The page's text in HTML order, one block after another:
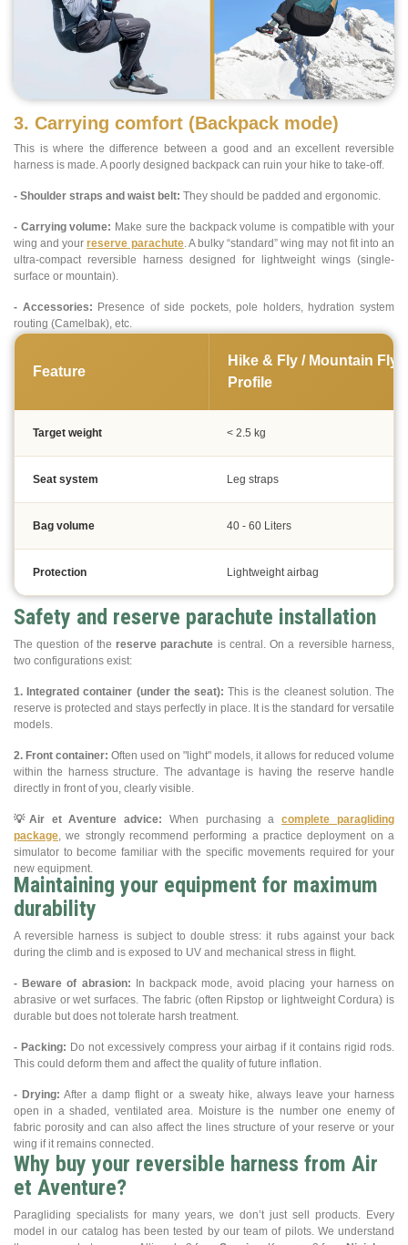
3. Carrying comfort (Backpack mode)
This is where the difference between a good and an excellent reversible
harness is made. A poorly designed backpack can ruin your hike to take-off.
- Shoulder straps and waist belt: They should be padded and ergonomic.
- Carrying volume: Make sure the backpack volume is compatible with your
wing and yourreserve parachute. A bulky “standard” wing may not fit into an
ultra-compact reversible harness designed for lightweight wings (single-
surface or mountain).
- Accessories: Presence of side pockets, pole holders, hydration system
routing (Camelbak), etc.
Feature
Hike & Fly / Mountain
Profile
Target weight < 2.5 kg
Seat system Leg straps
Bag volume 40 - 60 Liters
Protection Lightweight airbag
Safety and reserve parachute installation
The question of thereserve parachute is central. On a reversible harness,
two configurations exist:
1. Integrated container (under the seat): This is the cleanest solution. The
reserve is protected and stays perfectly in place. It is the standard for versatile
models.
2. Front container: Often used on "light" models, it allows for reduced volume
within the harness structure. The advantage is having the reserve handle
directly in front of you, clearly visible.
💡 Air et Aventure advice: When purchasing acomplete paragliding
package , we strongly recommend performing a practice deployment on a
simulator to become familiar with the specific movements required for your
new equipment.
Maintaining your equipment for maximum
durability
A reversible harness is subject to double stress: it rubs against your back
during the climb and is exposed to UV and mechanical stress in flight.
- Beware of abrasion: In backpack mode, avoid placing your harness on
abrasive or wet surfaces. The fabric (often Ripstop or lightweight Cordura) is
durable but does not tolerate harsh treatment.
- Packing: Do not excessively compress your airbag if it contains rigid rods.
This could deform them and affect the quality of future inflation.
- Drying: After a damp flight or a sweaty hike, always leave your harness
open in a shaded, ventilated area. Moisture is the number one enemy of
fabric porosity and can also affect the lines structure of your reserve or your
wing if it remains connected.
Why buy your reversible harness from Air
et Aventure?
Paragliding specialists for many years, we don’t just sell products. Every
model in our catalog has been tested by our team of pilots. We understand